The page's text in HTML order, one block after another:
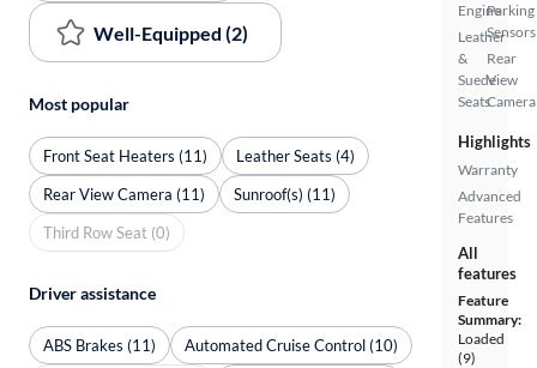
Engine
Leather
&
Suede
Seats
Parking
Sensors
Rear
View
Camera
Highlights
Warranty
Advanced
Features
All
features
Feature
Summary:
Loaded
(9)
Well-Equipped (2)
Most popular
Front Seat Heaters (11)
Leather Seats (4)
Rear View Camera (11)
Sunroof(s) (11)
Third Row Seat (0)
Driver assistance
ABS Brakes (11)
Automated Cruise Control (10)